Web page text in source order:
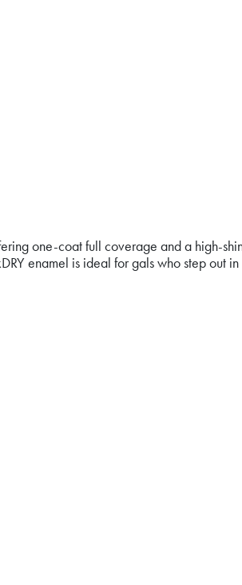
one-coat full coverage and a high-
enamel is ideal for gals who step out